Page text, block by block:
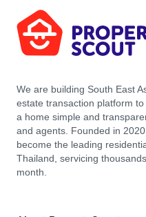
We are building South East
estate transaction platform
a home simple and
and agents. Founded in
become the leading
Thailand, servicing
month.